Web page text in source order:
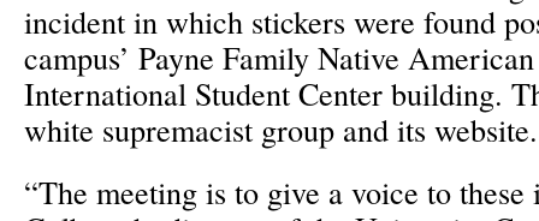
incident in which stickers were found
campus’ Payne Family Native
International Student Center building.
white supremacist group and its website.
“The meeting is to give a voice to these